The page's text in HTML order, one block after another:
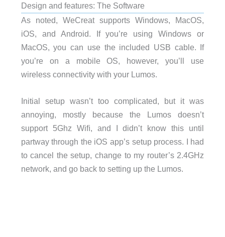
Design and features: The Software
As noted, WeCreat supports Windows, MacOS,
iOS, and Android. If you’re using Windows or
MacOS, you can use the included USB cable. If
you’re on a mobile OS, however, you’ll use
wireless connectivity with your Lumos.
Initial setup wasn’t too complicated, but it was
annoying, mostly because the Lumos doesn’t
support 5Ghz Wiﬁ, and I didn’t know this until
partway through the iOS app’s setup process. I had
to cancel the setup, change to my router’s 2.4GHz
network, and go back to setting up the Lumos.